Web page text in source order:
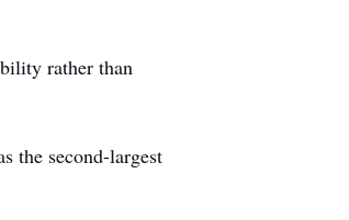
rather than
the second-largest